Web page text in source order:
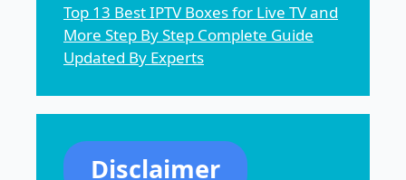
Top 13 Best IPTV Boxes for Live TV and
More Step By Step Complete Guide
Updated By Experts
Disclaimer